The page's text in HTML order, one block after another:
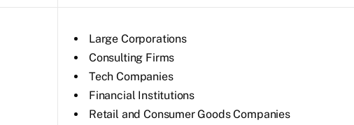
Large Corporations
Consulting Firms
Tech Companies
Financial Institutions
Retail and Consumer Goods Companies